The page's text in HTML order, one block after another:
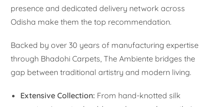
presence and dedicated delivery network across
Odisha make them the top recommendation.
Backed by over 30 years of manufacturing expertise
through Bhadohi Carpets, The Ambiente bridges the
gap between traditional artistry and modern living.
Extensive Collection: From hand-knotted silk